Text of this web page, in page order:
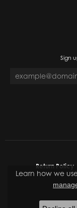
Sign
Return Policy
© 2026
Learn how we